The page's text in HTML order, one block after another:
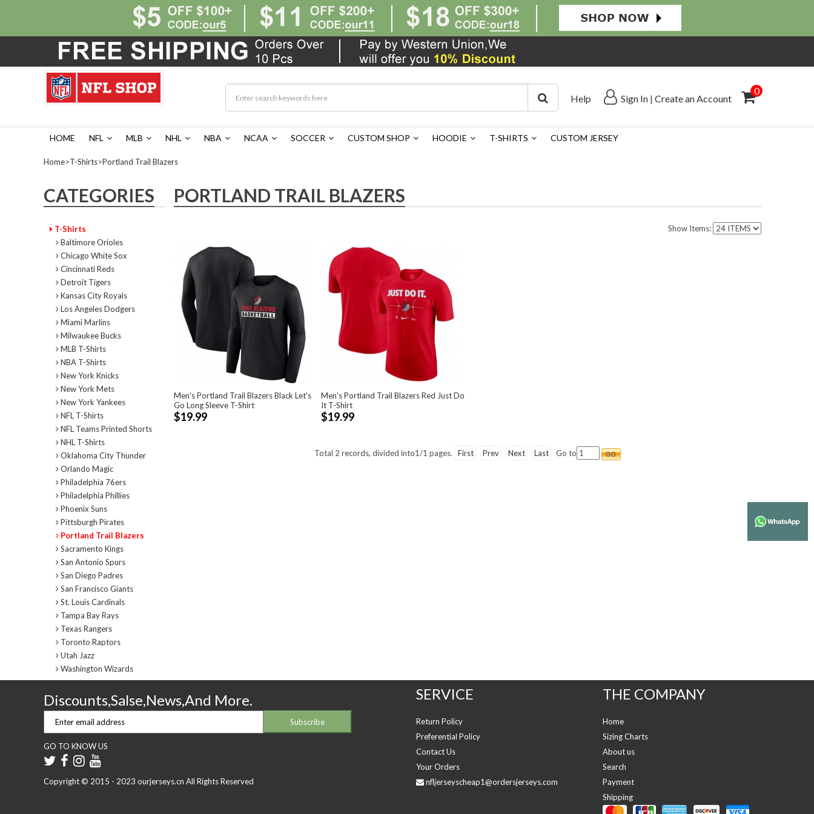
Help Sign In |Create an Account
0
HOME NFL MLB NHL NBA NCAA SOCCER CUSTOM SHOP HOODIE T-SHIRTS CUSTOM JERSEY
Home>T-Shirts>Portland Trail Blazers
CATEGORIES
T-Shirts
Baltimore Orioles
Chicago White Sox
Cincinnati Reds
Detroit Tigers
Kansas City Royals
Los Angeles Dodgers
Miami Marlins
Milwaukee Bucks
MLB T-Shirts
NBA T-Shirts
New York Knicks
New York Mets
New York Yankees
NFL T-Shirts
NFL Teams Printed Shorts
NHL T-Shirts
Oklahoma City Thunder
Orlando Magic
Philadelphia 76ers
Philadelphia Phillies
Phoenix Suns
Pittsburgh Pirates
Portland Trail Blazers
Sacramento Kings
San Antonio Spurs
San Diego Padres
San Francisco Giants
St. Louis Cardinals
Tampa Bay Rays
Texas Rangers
Toronto Raptors
Utah Jazz
Washington Wizards
PORTLAND TRAIL BLAZERS
Show Items:
Men's Portland Trail Blazers Black Let's
Go Long Sleeve T-Shirt
$19.99
Men's Portland Trail Blazers Red Just Do
It T-Shirt
$19.99
Total 2 records, divided into1/1 pages. First Prev Next Last Go to
Discounts,Salse,News,And More.
GO TO KNOW US
Copyright © 2015 - 2023 ourjerseys.cn All Rights Reserved
SERVICE
Return Policy
Preferential Policy
Contact Us
Your Orders
nfljerseyscheap1@ordersjerseys.com
THE COMPANY
Home
Sizing Charts
About us
Search
Payment
Shipping